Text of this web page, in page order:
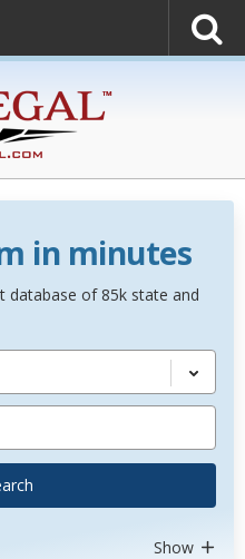
in minutes
database of 85k state and
Show